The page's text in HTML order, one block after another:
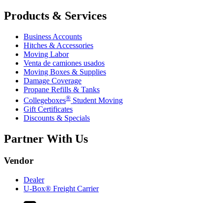
Products & Services
Business Accounts
Hitches & Accessories
Moving Labor
Venta de camiones usados
Moving Boxes & Supplies
Damage Coverage
Propane Refills & Tanks
Collegeboxes® Student Moving
Gift Certificates
Discounts & Specials
Partner With Us
Vendor
Dealer
U-Box® Freight Carrier